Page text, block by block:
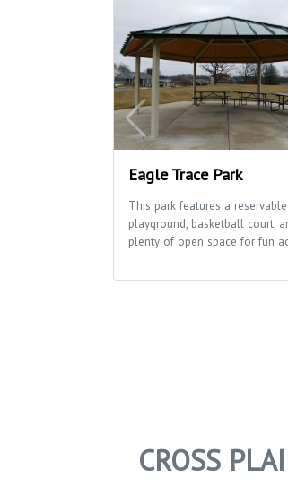
Eagle Trace Park
This park features a
playground, basketball court,
plenty of open space for fun
CROSS